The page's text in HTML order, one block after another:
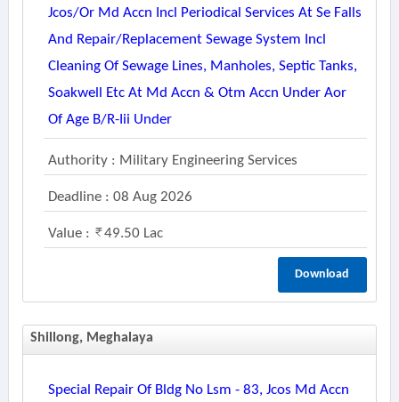
Jcos/or Md Accn Incl Periodical Services At Se Falls
And Repair/replacement Sewage System Incl
Cleaning Of Sewage Lines, Manholes, Septic Tanks,
Soakwell Etc At Md Accn & Otm Accn Under Aor
Of Age B/r-Iii Under
Authority : Military Engineering Services
Deadline : 08 Aug 2026
Value : 49.50 Lac
Download
Shillong, Meghalaya
Special Repair Of Bldg No Lsm - 83, Jcos Md Accn